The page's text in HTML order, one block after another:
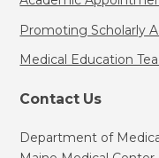
Promoting Scholarly
Medical Education
Contact Us
Department of